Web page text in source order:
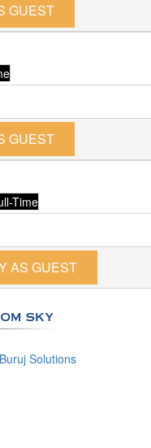
GUEST
GUEST
Time
AS GUEST
Buruj Solutions